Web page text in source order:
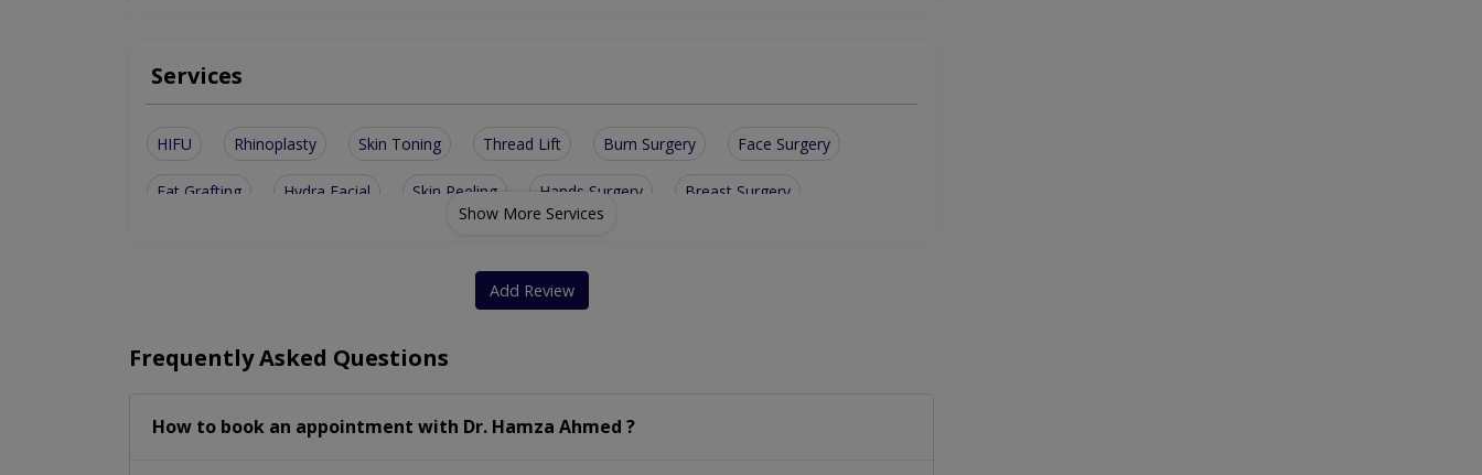
Services
HIFU Rhinoplasty Skin Toning Thread Lift Burn Surgery Face Surgery
Fat Grafting Hydra Facial Skin Peeling Hands Surgery Breast Surgery
Reconstructive Surgeries
Show More Services
Add Review
Frequently Asked Questions
How to book an appointment with Dr. Hamza Ahmed ?